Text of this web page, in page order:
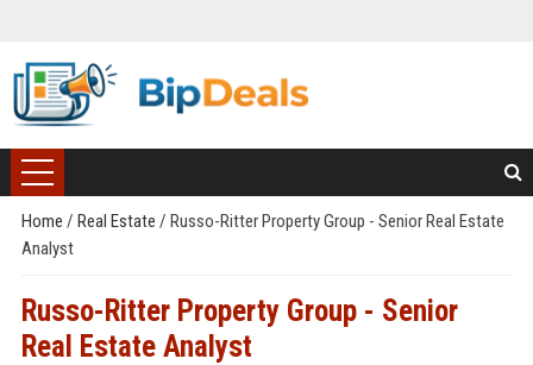
Home / Real Estate / Russo-Ritter Property Group - Senior Real Estate
Analyst
Russo-Ritter Property Group - Senior
Real Estate Analyst